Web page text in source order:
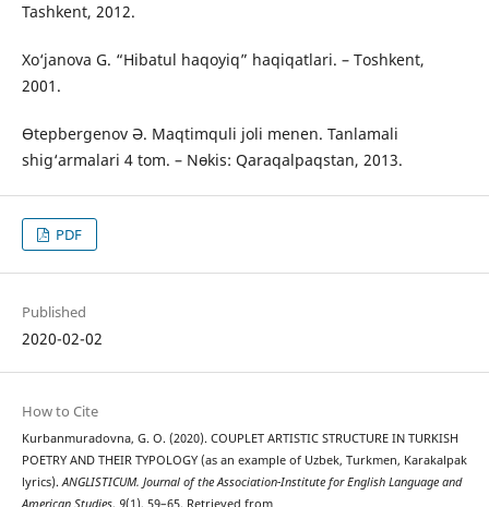
Tashkent, 2012.
Xo‘janova G. “Hibatul haqoyiq” haqiqatlari. – Toshkent,
2001.
Өtepbergenov Ә. Maqtimquli joli menen. Tanlamali
shig‘armalari 4 tom. – Nөkis: Qaraqalpaqstan, 2013.
PDF
Published
2020-02-02
How to Cite
Kurbanmuradovna, G. O. (2020). COUPLET ARTISTIC STRUCTURE IN TURKISH
POETRY AND THEIR TYPOLOGY (as an example of Uzbek, Turkmen, Karakalpak
lyrics).ANGLISTICUM. Journal of the Association-Institute for English Language and